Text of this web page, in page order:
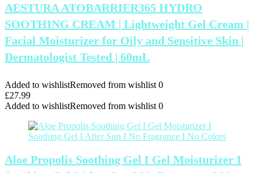
AESTURA ATOBARRIER365 HYDRO
SOOTHING CREAM | Lightweight Gel Cream |
Facial Moisturizer for Oily and Sensitive Skin |
Dermatologist Tested | 60mL
Added to wishlistRemoved from wishlist 0
£27.99
Added to wishlistRemoved from wishlist 0
Aloe Propolis Soothing Gel I Gel Moisturizer I